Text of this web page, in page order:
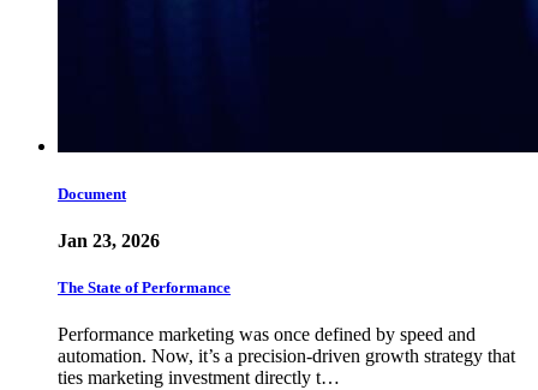
Document
Jan 23, 2026
The State of Performance
Performance marketing was once defined by speed and
automation. Now, it’s a precision-driven growth strategy that
ties marketing investment directly t…